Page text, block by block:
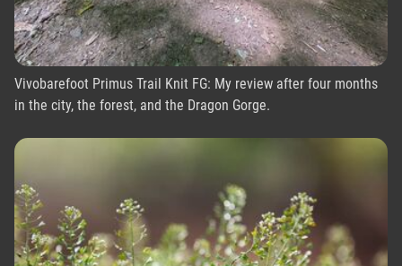
Vivobarefoot Primus Trail Knit FG: My review after four months
in the city, the forest, and the Dragon Gorge.